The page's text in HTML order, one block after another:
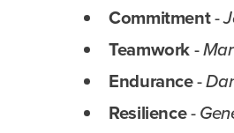
Commitment-
Teamwork-
Endurance-
Resilience-